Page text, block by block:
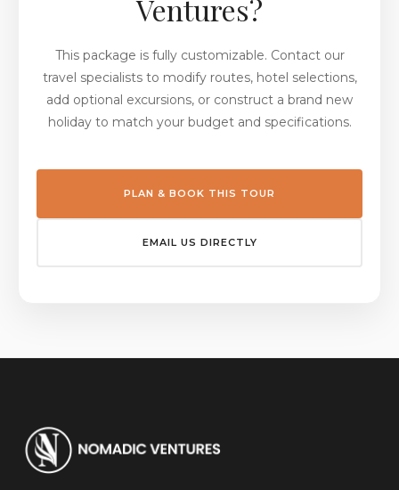
Ventures?
This package is fully customizable. Contact our
travel specialists to modify routes, hotel selections,
add optional excursions, or construct a brand new
holiday to match your budget and specifications.
PLAN & BOOK THIS TOUR
EMAIL US DIRECTLY